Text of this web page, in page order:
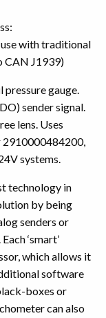
with traditional
CAN J1939)
gauge.
sender signal.
lens. Uses
2910000484200,
systems.
technology in
by being
senders or
‘smart’
which allows it
software
boxes or
can also